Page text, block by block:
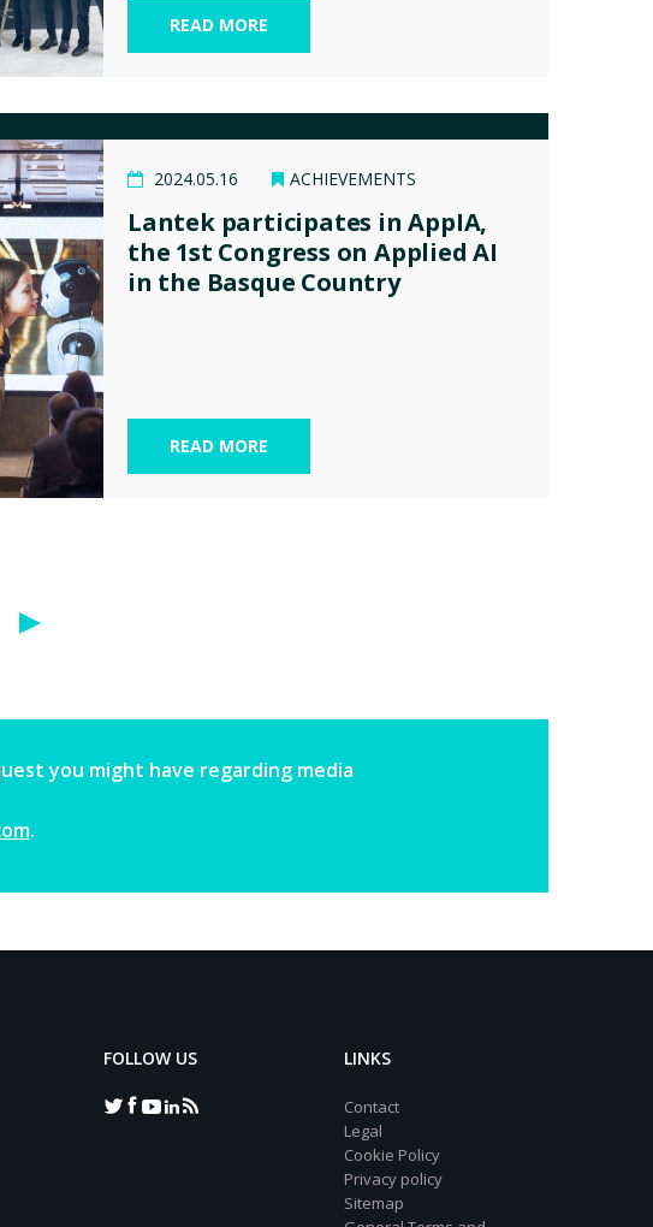
READ MORE
2024.05.16 ACHIEVEMENTS
Lantek participates in AppIA,
the 1st Congress on Applied AI
in the Basque Country
READ MORE
you might have regarding media
.
FOLLOW US LINKS
Contact
Legal
Cookie Policy
Privacy policy
Sitemap